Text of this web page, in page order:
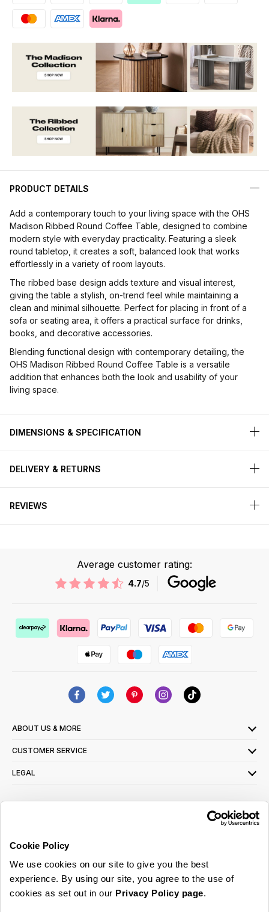
Cookie Policy
We use cookies on our site to give you the best
experience. By using our site, you agree to the use of
cookies as set out in our Privacy Policy page.
PRODUCT DETAILS
Add a contemporary touch to your living space with the OHS
Madison Ribbed Round Coffee Table, designed to combine
modern style with everyday practicality. Featuring a sleek
round tabletop, it creates a soft, balanced look that works
effortlessly in a variety of room layouts.
The ribbed base design adds texture and visual interest,
giving the table a stylish, on-trend feel while maintaining a
clean and minimal silhouette. Perfect for placing in front of a
sofa or seating area, it offers a practical surface for drinks,
books, and decorative accessories.
Blending functional design with contemporary detailing, the
OHS Madison Ribbed Round Coffee Table is a versatile
addition that enhances both the look and usability of your
living space.
DIMENSIONS & SPECIFICATION
DELIVERY & RETURNS
REVIEWS
Average customer rating:
4.7/5
ABOUT US & MORE
CUSTOMER SERVICE
LEGAL
read ourprivacy policy here
© 2026 Online Home Shop Ltd. Registered in England and Wales - Company no.